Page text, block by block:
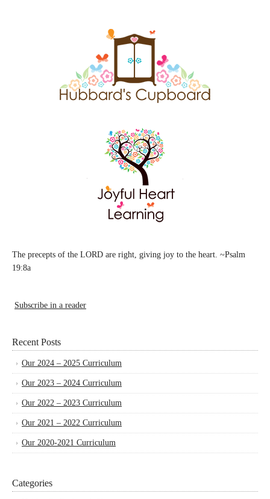
The precepts of the LORD are right, giving joy to the heart. ~Psalm
19:8a
Subscribe in a reader
Recent Posts
Our 2024 – 2025 Curriculum
Our 2023 – 2024 Curriculum
Our 2022 – 2023 Curriculum
Our 2021 – 2022 Curriculum
Our 2020-2021 Curriculum
Categories